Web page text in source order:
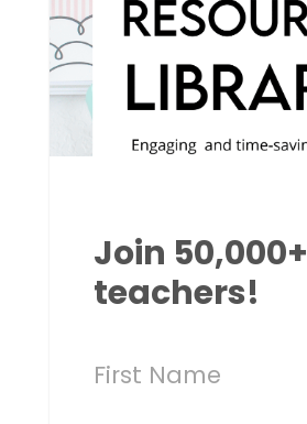
Join 50,000+
teachers!